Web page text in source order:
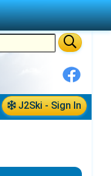
J2Ski - Sign In